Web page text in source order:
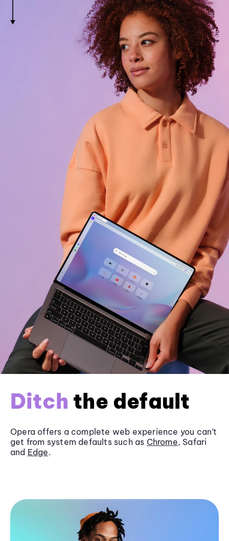
Ditch the default
Opera offers a complete web experience you can’t
get from system defaults such as Chrome, Safari
and Edge.